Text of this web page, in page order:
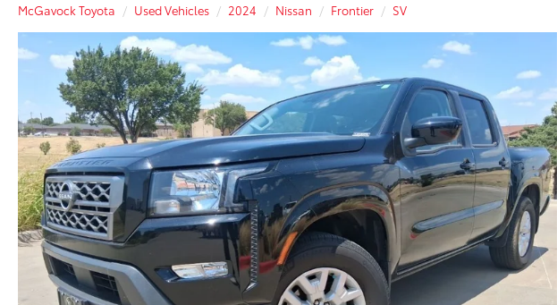
McGavock Toyota Used Vehicles 2024 Nissan Frontier SV